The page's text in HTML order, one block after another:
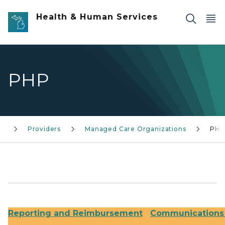
Skip to main content
Health & Human Services
PHP
Providers Managed Care Organizations PHP
Reporting and Reimbursement